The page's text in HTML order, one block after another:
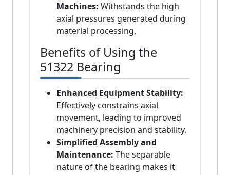
Machines: Withstands the high
axial pressures generated during
material processing.
Benefits of Using the
51322 Bearing
Enhanced Equipment Stability:
Effectively constrains axial
movement, leading to improved
machinery precision and stability.
Simplified Assembly and
Maintenance: The separable
nature of the bearing makes it